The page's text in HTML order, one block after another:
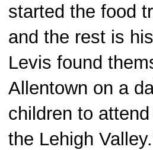
started the food
and the rest is
Levis found
Allentown on a
children to
the Lehigh